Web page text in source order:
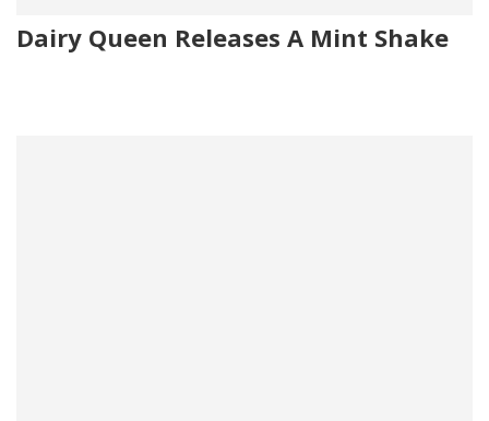
Dairy Queen Releases A Mint Shake